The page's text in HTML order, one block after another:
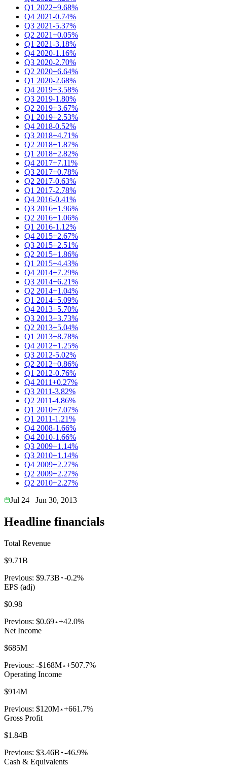
Q1 2022+9.68%
Q4 2021-0.74%
Q3 2021-5.37%
Q2 2021+0.05%
Q1 2021-3.18%
Q4 2020-1.16%
Q3 2020-2.70%
Q2 2020+6.64%
Q1 2020-2.68%
Q4 2019+3.58%
Q3 2019-1.80%
Q2 2019+3.67%
Q1 2019+2.53%
Q4 2018-0.52%
Q3 2018+4.71%
Q2 2018+1.87%
Q1 2018+2.82%
Q4 2017+7.11%
Q3 2017+0.78%
Q2 2017-0.63%
Q1 2017-2.78%
Q4 2016-0.41%
Q3 2016+1.96%
Q2 2016+1.06%
Q1 2016-1.12%
Q4 2015+2.67%
Q3 2015+2.51%
Q2 2015+1.86%
Q1 2015+4.43%
Q4 2014+7.29%
Q3 2014+6.21%
Q2 2014+1.04%
Q1 2014+5.09%
Q4 2013+5.70%
Q3 2013+3.73%
Q2 2013+5.04%
Q1 2013+8.78%
Q4 2012+1.25%
Q3 2012-5.02%
Q2 2012+0.86%
Q1 2012-0.76%
Q4 2011+0.27%
Q3 2011-3.82%
Q2 2011-4.86%
Q1 2010+7.07%
Q1 2011-1.21%
Q4 2008-1.66%
Q4 2010-1.66%
Q3 2009+1.14%
Q3 2010+1.14%
Q4 2009+2.27%
Q2 2009+2.27%
Q2 2010+2.27%
Jul 24
Jun 30, 2013
Headline financials
Total Revenue
$9.71B
Previous: $9.73B -0.2%
EPS (adj)
$0.98
Previous: $0.69 +42.0%
Net Income
$685M
Previous: -$168M +507.7%
Operating Income
$914M
Previous: $120M +661.7%
Gross Profit
$1.84B
Previous: $3.46B -46.9%
Cash & Equivalents